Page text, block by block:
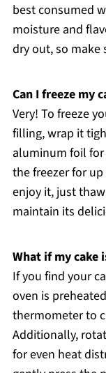
best consumed
moisture and
dry out, so make
Can I freeze my
Very! To freeze
filling, wrap it
aluminum foil
the freezer for
enjoy it, just
maintain its
What if my cake
If you find your
oven is
thermometer to
Additionally,
for even heat